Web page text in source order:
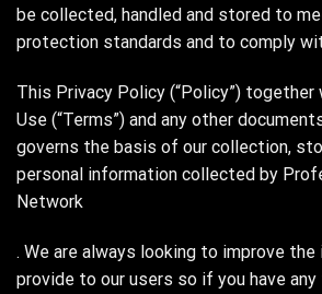
be collected, handled and stored to
protection standards and to comply
This Privacy Policy (“Policy”)
Use (“Terms”) and any other
governs the basis of our collection,
personal information collected by
Network
. We are always looking to improve
provide to our users so if you have